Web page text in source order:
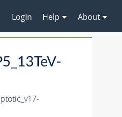
Login Help About